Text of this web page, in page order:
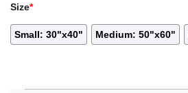
Size*
Small: 30"x40" Medium: 50"x60"